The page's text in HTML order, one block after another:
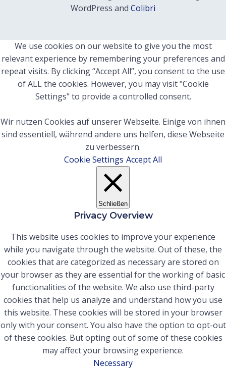
WordPress and Colibri
We use cookies on our website to give you the most
relevant experience by remembering your preferences and
repeat visits. By clicking “Accept All”, you consent to the use
of ALL the cookies. However, you may visit "Cookie
Settings" to provide a controlled consent.
Wir nutzen Cookies auf unserer Webseite. Einige von ihnen
sind essentiell, während andere uns helfen, diese Webseite
zu verbessern.
Cookie Settings Accept All
Schließen
Privacy Overview
This website uses cookies to improve your experience
while you navigate through the website. Out of these, the
cookies that are categorized as necessary are stored on
your browser as they are essential for the working of basic
functionalities of the website. We also use third-party
cookies that help us analyze and understand how you use
this website. These cookies will be stored in your browser
only with your consent. You also have the option to opt-out
of these cookies. But opting out of some of these cookies
may affect your browsing experience.
Necessary